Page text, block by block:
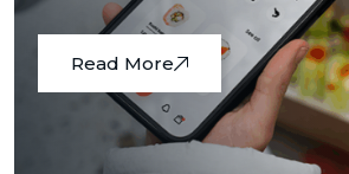
Read More